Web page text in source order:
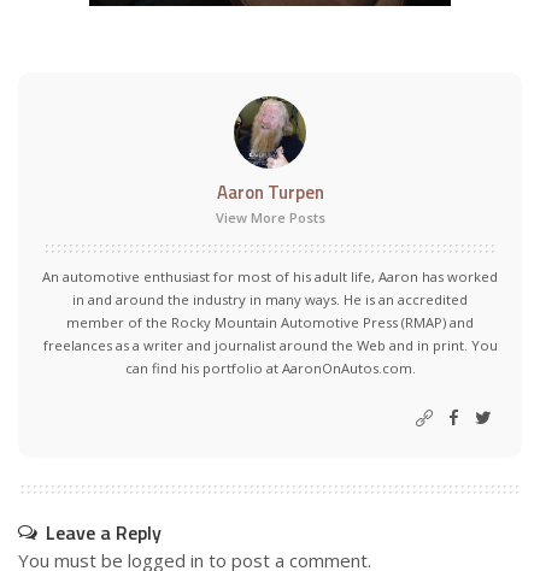
Aaron Turpen
View More Posts
An automotive enthusiast for most of his adult life, Aaron has worked
in and around the industry in many ways. He is an accredited
member of the Rocky Mountain Automotive Press (RMAP) and
freelances as a writer and journalist around the Web and in print. You
can find his portfolio at AaronOnAutos.com.
Leave a Reply
You must be logged in to post a comment.